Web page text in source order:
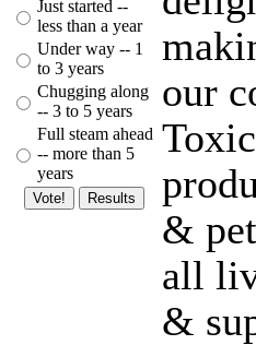
Just started --
less than a year
Under way -- 1
to 3 years
Chugging along
-- 3 to 5 years
Full steam ahead
-- more than 5
years
our
&
all
&